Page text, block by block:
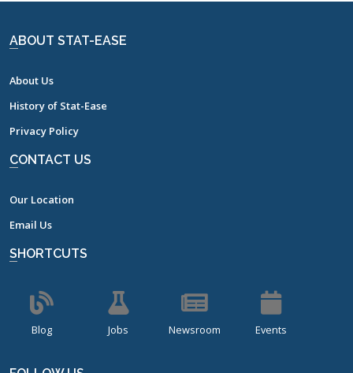
ABOUT STAT-EASE
About Us
History of Stat-Ease
Privacy Policy
CONTACT US
Our Location
Email Us
SHORTCUTS
Blog Jobs Newsroom Events